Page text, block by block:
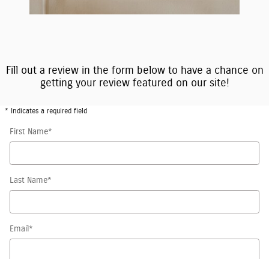
Fill out a review in the form below to have a chance on
getting your review featured on our site!
* Indicates a required field
First Name*
Last Name*
Email *